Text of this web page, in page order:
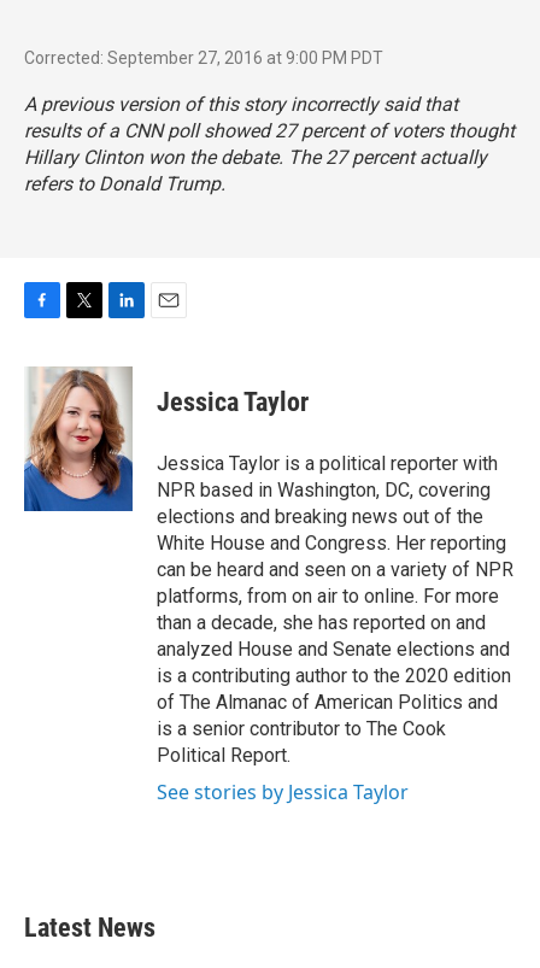
Corrected: September 27, 2016 at 9:00 PM PDT
A previous version of this story incorrectly said that
results of a CNN poll showed 27 percent of voters thought
Hillary Clinton won the debate. The 27 percent actually
refers to Donald Trump.
c
o
o
k
i
t
t
e
r
n
k
e
d
I
n
Jessica Taylor
Jessica Taylor is a political reporter with
NPR based in Washington, DC, covering
elections and breaking news out of the
White House and Congress. Her reporting
can be heard and seen on a variety of NPR
platforms, from on air to online. For more
than a decade, she has reported on and
analyzed House and Senate elections and
is a contributing author to the 2020 edition
of The Almanac of American Politics and
is a senior contributor to The Cook
Political Report.
See stories by Jessica Taylor
Latest News